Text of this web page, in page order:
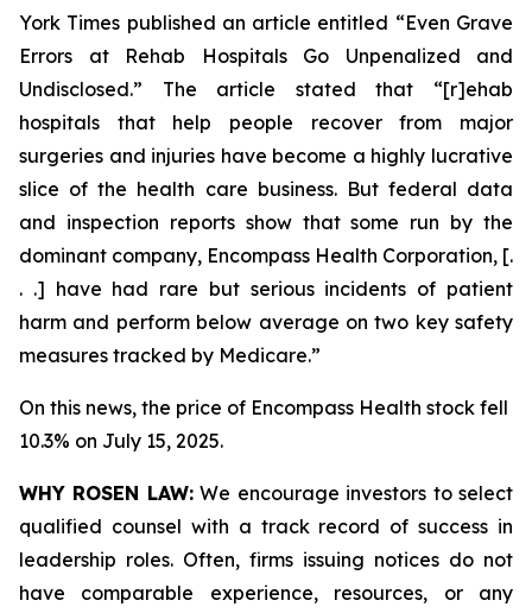
York Times published an article entitled “Even Grave
Errors at Rehab Hospitals Go Unpenalized and
Undisclosed.” The article stated that “[r]ehab
hospitals that help people recover from major
surgeries and injuries have become a highly lucrative
slice of the health care business. But federal data
and inspection reports show that some run by the
dominant company, Encompass Health Corporation, [.
. .] have had rare but serious incidents of patient
harm and perform below average on two key safety
measures tracked by Medicare.”
On this news, the price of Encompass Health stock fell
10.3% on July 15, 2025.
WHY ROSEN LAW:We encourage investors to select
qualified counsel with a track record of success in
leadership roles. Often, firms issuing notices do not
have comparable experience, resources, or any